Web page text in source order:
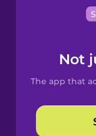
Not
The app that